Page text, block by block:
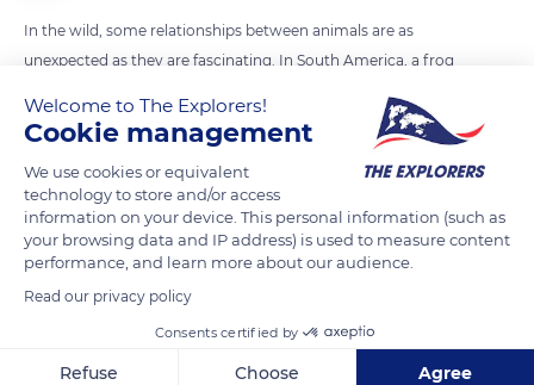
In the wild, some relationships between animals are as
unexpected as they are fascinating. In South America, a frog
Chiasmocleis ventrimaculata protects the eggs of the
Colombian tarantula by eating the ants that are provided by
the eggs. For its part, the tarantula protects the frog from
potential predators.
Welcome to The Explorers!
Cookie management
We use cookies or equivalent
technology to store and/or access
information on your device. This personal information (such as
your browsing data and IP address) is used to measure content
performance, and learn more about our audience.
Read our privacy policy
Consents certified by
Refuse Choose Agree